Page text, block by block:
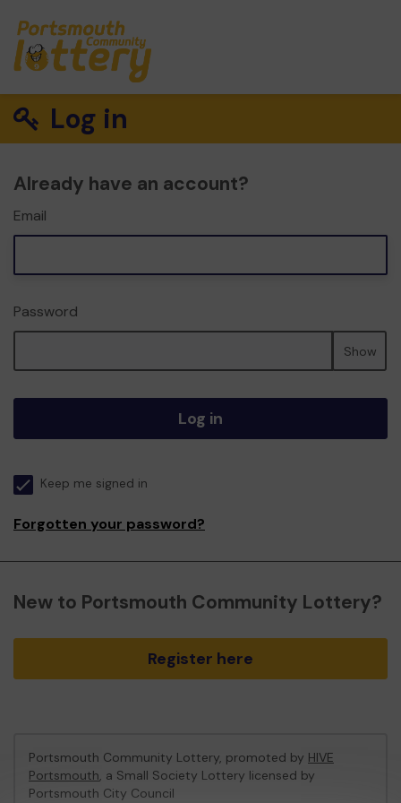
Log in
Already have an account?
Email
Password
Show
Log in
Keep me signed in
Forgotten your password?
New to Portsmouth Community Lottery?
Register here
Portsmouth Community Lottery, promoted by HIVE
Portsmouth, a Small Society Lottery licensed by
Portsmouth City Council